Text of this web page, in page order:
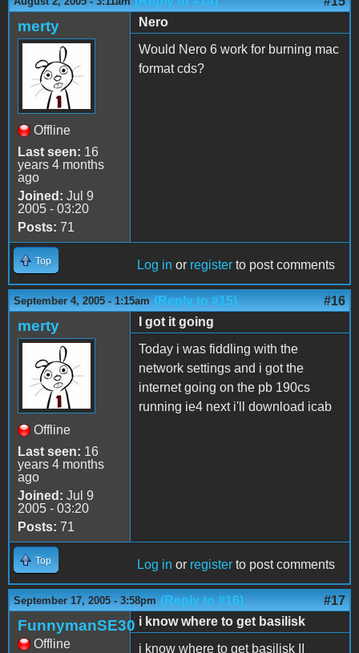
merty
Offline
Last seen: 16
years 4 months
ago
Joined: Jul 9
2005 - 03:20
Posts: 71
Nero
Would Nero 6 work for burning mac
format cds?
Top Log in or register to post comments
September 4, 2005 - 1:15am (Reply to #15) #16
merty
Offline
Last seen: 16
years 4 months
ago
Joined: Jul 9
2005 - 03:20
Posts: 71
I got it going
Today i was fiddling with the
network settings and i got the
internet going on the pb 190cs
running ie4 next i'll download icab
Top Log in or register to post comments
September 17, 2005 - 3:58pm (Reply to #16) #17
FunnymanSE30
Offline
i know where to get basilisk
i know where to get basilisk II